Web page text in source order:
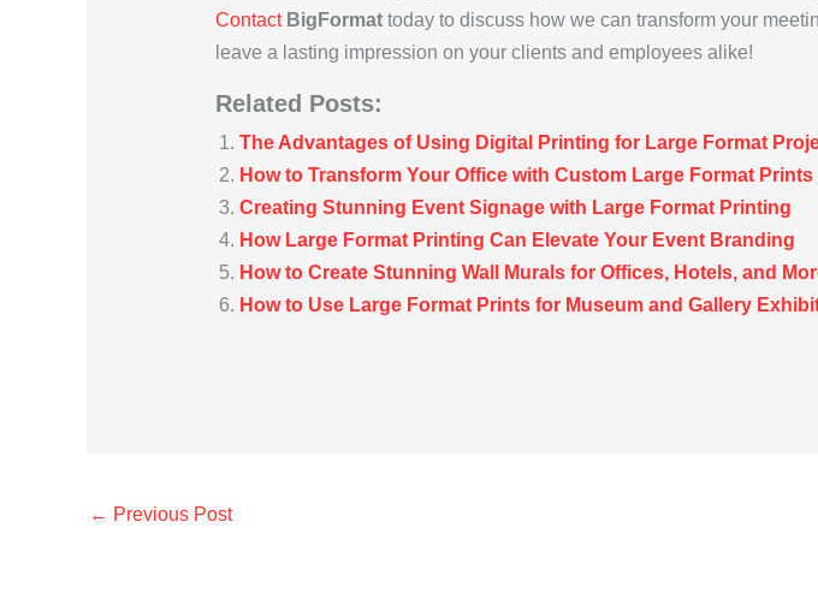
Contact BigFormattoday to discuss how we can transform your
leave a lasting impression on your clients and employees alike!
Related Posts:
The Advantages of Using Digital Printing for Large Format
How to Transform Your Office with Custom Large Format Prints
Creating Stunning Event Signage with Large Format Printing
How Large Format Printing Can Elevate Your Event Branding
How to Create Stunning Wall Murals for Offices, Hotels, and
How to Use Large Format Prints for Museum and Gallery
← Previous Post